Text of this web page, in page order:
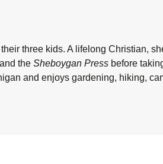
three kids. A lifelong Christian,
and the Sheboygan Press before
and enjoys gardening, hiking,